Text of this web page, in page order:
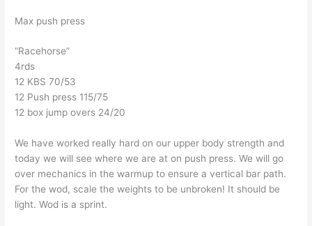
Max push press
“Racehorse”
4rds
12 KBS 70/53
12 Push press 115/75
12 box jump overs 24/20
We have worked really hard on our upper body strength and
today we will see where we are at on push press. We will go
over mechanics in the warmup to ensure a vertical bar path.
For the wod, scale the weights to be unbroken! It should be
light. Wod is a sprint.